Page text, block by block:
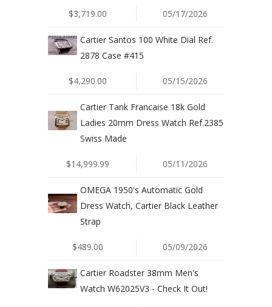
$3,719.00 05/17/2026
Cartier Santos 100 White Dial Ref.
2878 Case #415
$4,290.00 05/15/2026
Cartier Tank Francaise 18k Gold
Ladies 20mm Dress Watch Ref.2385
Swiss Made
$14,999.99 05/11/2026
OMEGA 1950's Automatic Gold
Dress Watch, Cartier Black Leather
Strap
$489.00 05/09/2026
Cartier Roadster 38mm Men's
Watch W62025V3 - Check It Out!